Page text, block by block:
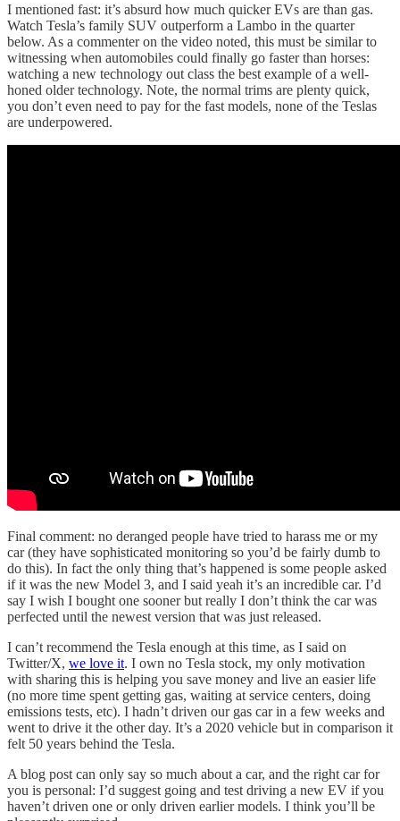
I mentioned fast: it’s absurd how much quicker EVs are than gas.
Watch Tesla’s family SUV outperform a Lambo in the quarter
below. As a commenter on the video noted, this must be similar to
witnessing when automobiles could finally go faster than horses:
watching a new technology out class the best example of a well-
honed older technology. Note, the normal trims are plenty quick,
you don’t even need to pay for the fast models, none of the Teslas
are underpowered.
Final comment: no deranged people have tried to harass me or my
car (they have sophisticated monitoring so you’d be fairly dumb to
do this). In fact the only thing that’s happened is some people asked
if it was the new Model 3, and I said yeah it’s an incredible car. I’d
say I wish I bought one sooner but really I don’t think the car was
perfected until the newest version that was just released.
I can’t recommend the Tesla enough at this time, as I said on
Twitter/X, we love it. I own no Tesla stock, my only motivation
with sharing this is helping you save money and live an easier life
(no more time spent getting gas, waiting at service centers, doing
emissions tests, etc). I hadn’t driven our gas car in a few weeks and
went to drive it the other day. It’s a 2020 vehicle but in comparison it
felt 50 years behind the Tesla.
A blog post can only say so much about a car, and the right car for
you is personal: I’d suggest going and test driving a new EV if you
haven’t driven one or only driven earlier models. I think you’ll be